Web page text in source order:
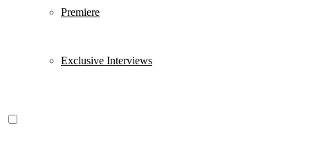
Premiere
Exclusive Interviews